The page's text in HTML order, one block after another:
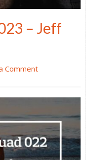
– Jeff
Comment